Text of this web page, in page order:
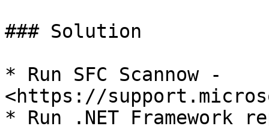
### Solution
* Run SFC Scannow -
<https://
* Run .NET Framework